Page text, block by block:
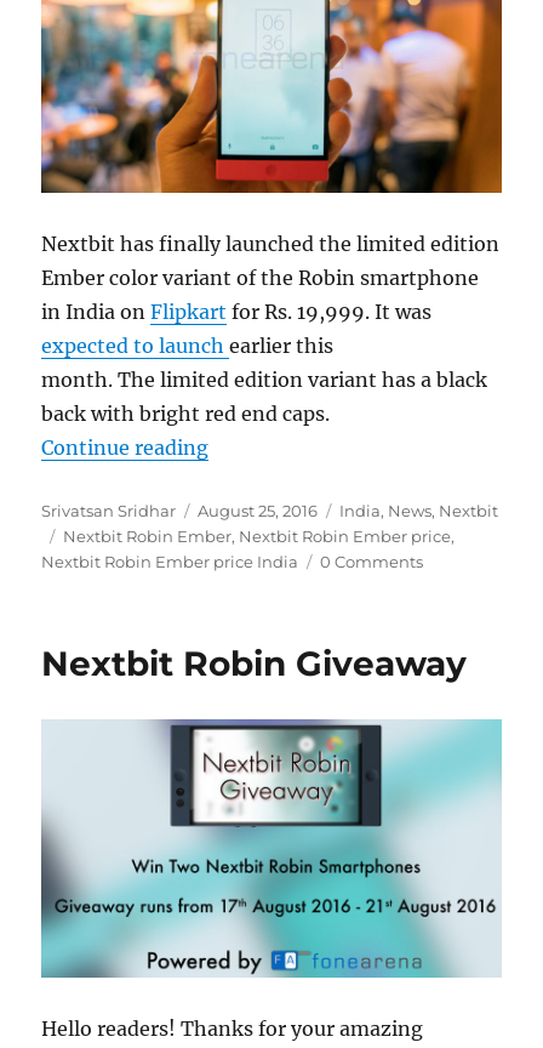
Nextbit has finally launched the limited edition
Ember color variant of the Robin smartphone
in India onFlipkart for Rs. 19,999. It was
expected to launchearlier this
month. The limited edition variant has a black
back with bright red end caps.
Continue reading“Nextbit Robin Ember variant
Author
Srivatsan Sridhar
Posted
on
August 25, 2016 Categories
India, News, Nextbit
Tags
Nextbit Robin Ember, Nextbit Robin Ember price,
Nextbit Robin Ember price India
0 Comments
Nextbit Robin Giveaway
Hello readers! Thanks for your amazing